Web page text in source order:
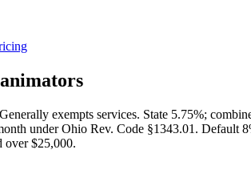
animators
Generally exempts services. State 5.75%;
underOhio Rev. Code §1343.01 . Default
over $25,000.